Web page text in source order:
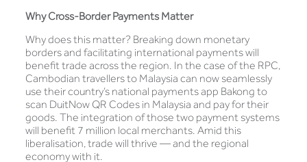
Why Cross-Border Payments Matter
Why does this matter? Breaking down monetary
borders and facilitating international payments will
benefit trade across the region. In the case of the RPC,
Cambodian travellers to Malaysia can now seamlessly
use their country’s national payments app Bakong to
scan DuitNow QR Codes in Malaysia and pay for their
goods. The integration of those two payment systems
will benefit 7 million local merchants. Amid this
liberalisation, trade will thrive — and the regional
economy with it.